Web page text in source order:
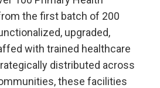
the first batch of 200
upgraded,
with trained healthcare
distributed across
these facilities